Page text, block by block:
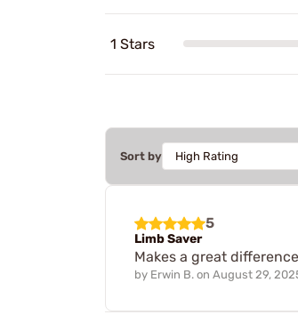
1 Stars
Sort by
5
Limb Saver
Makes a great
by Erwin B. on August 29,